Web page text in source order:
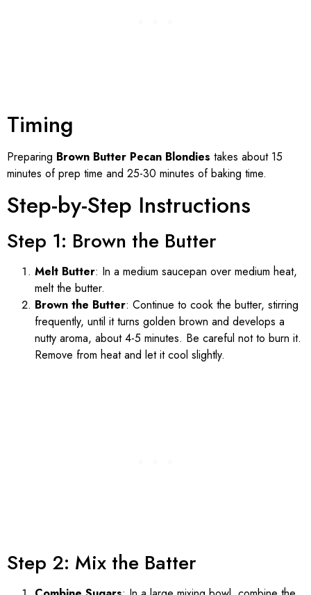
Timing
Preparing Brown Butter Pecan Blondies takes about 15
minutes of prep time and 25-30 minutes of baking time.
Step-by-Step Instructions
Step 1: Brown the Butter
Melt Butter: In a medium saucepan over medium heat,
melt the butter.
Brown the Butter: Continue to cook the butter, stirring
frequently, until it turns golden brown and develops a
nutty aroma, about 4-5 minutes. Be careful not to burn it.
Remove from heat and let it cool slightly.
Step 2: Mix the Batter